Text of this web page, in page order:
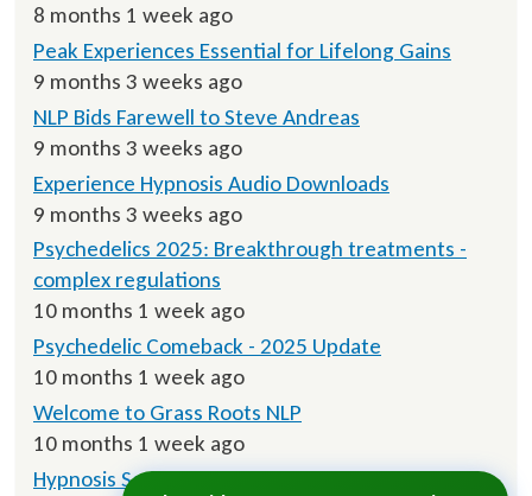
8 months 1 week ago
Peak Experiences Essential for Lifelong Gains
9 months 3 weeks ago
NLP Bids Farewell to Steve Andreas
9 months 3 weeks ago
Experience Hypnosis Audio Downloads
9 months 3 weeks ago
Psychedelics 2025: Breakthrough treatments -
complex regulations
10 months 1 week ago
Psychedelic Comeback - 2025 Update
10 months 1 week ago
Welcome to Grass Roots NLP
10 months 1 week ago
Hypnosis Script Downloads